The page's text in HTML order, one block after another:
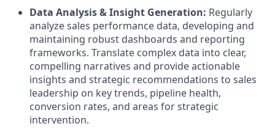
Data Analysis & Insight Generation: Regularly
analyze sales performance data, developing and
maintaining robust dashboards and reporting
frameworks. Translate complex data into clear,
compelling narratives and provide actionable
insights and strategic recommendations to sales
leadership on key trends, pipeline health,
conversion rates, and areas for strategic
intervention.